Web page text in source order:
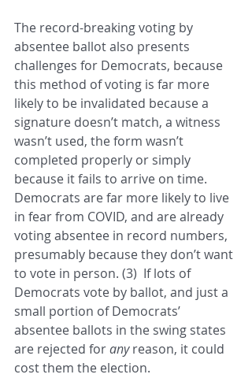
The record-breaking voting by
absentee ballot also presents
challenges for Democrats, because
this method of voting is far more
likely to be invalidated because a
signature doesn’t match, a witness
wasn’t used, the form wasn’t
completed properly or simply
because it fails to arrive on time.
Democrats are far more likely to live
in fear from COVID, and are already
voting absentee in record numbers,
presumably because they don’t want
to vote in person. (3)  If lots of
Democrats vote by ballot, and just a
small portion of Democrats’
absentee ballots in the swing states
are rejected for any reason, it could
cost them the election.